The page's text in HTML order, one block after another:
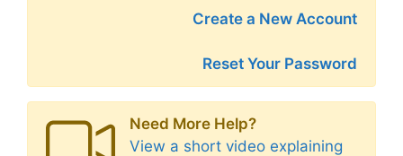
Create a New Account
Reset Your Password
Need More Help?
View a short video explaining